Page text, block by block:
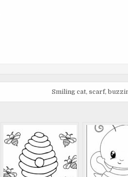
Smiling cat, scarf,